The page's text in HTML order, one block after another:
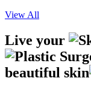
View All
Live your
beautiful skin